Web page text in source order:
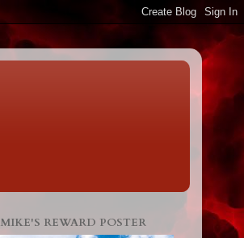
MIKE'S REWARD POSTER